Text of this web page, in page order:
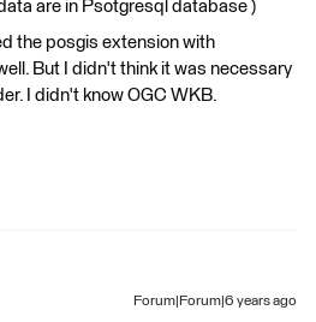
are in Psotgresql database )
the posgis extension with
But I didn't think it was necessary
I didn't know OGC WKB.
Forum|Forum|6 years ago